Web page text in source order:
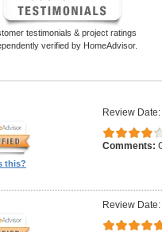
testimonials & project ratings
verified by HomeAdvisor.
this?
Review
Comments:
Review